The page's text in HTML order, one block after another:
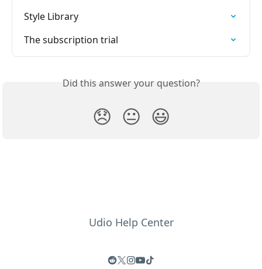
Style Library
The subscription trial
Did this answer your question?
😞 😐 😃
Udio Help Center